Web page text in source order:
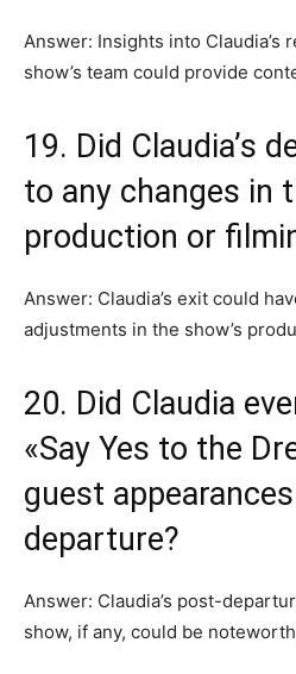
Answer: Insights into Claudia’s
show’s team could provide
19. Did Claudia’s
to any changes in
production or
Answer: Claudia’s exit could
adjustments in the show’s
20. Did Claudia
«Say Yes to the
guest
departure?
Answer: Claudia’s post-
show, if any, could be